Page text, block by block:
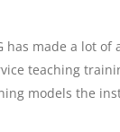
has made a lot of
teaching
models the